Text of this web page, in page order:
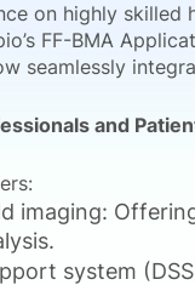
on highly skilled
FF-BMA
seamlessly
and
imaging:
system